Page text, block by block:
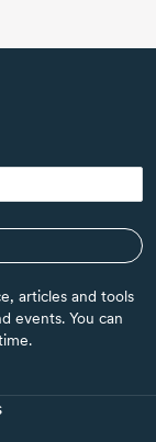
articles and tools
events. You can